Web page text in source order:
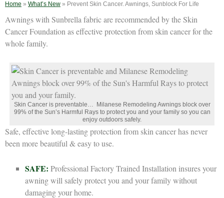
Home » What’s New » Prevent Skin Cancer. Awnings, Sunblock For Life
Awnings with Sunbrella fabric are recommended by the Skin
Cancer Foundation as effective protection from skin cancer for the
whole family.
Skin Cancer is preventable… Milanese Remodeling Awnings block over
99% of the Sun’s Harmful Rays to protect you and your family so you can
enjoy outdoors safely.
Safe, effective long-lasting protection from skin cancer has never
been more beautiful & easy to use.
SAFE: Professional Factory Trained Installation insures your
awning will safely protect you and your family without
damaging your home.